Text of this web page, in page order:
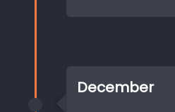
December